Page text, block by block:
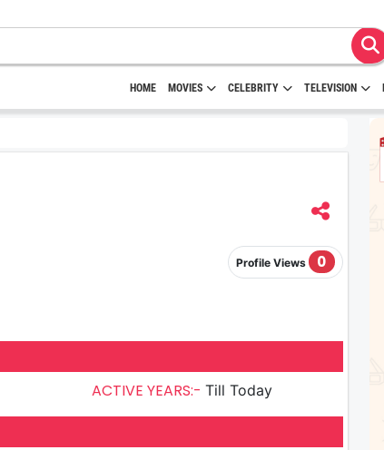
HOME MOVIES CELEBRITY TELEVISION
Profile Views 0
ACTIVE YEARS:-Till Today